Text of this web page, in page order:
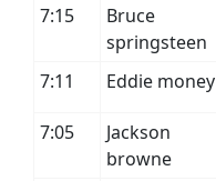
7:15
Bruce
springsteen
7:11 Eddie money
7:05
Jackson
browne